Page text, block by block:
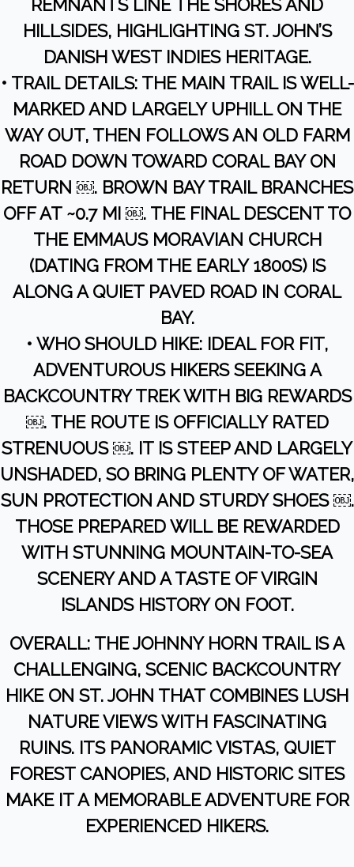
REMNANTS LINE THE SHORES AND
HILLSIDES, HIGHLIGHTING ST. JOHN’S
DANISH WEST INDIES HERITAGE.
• TRAIL DETAILS: THE MAIN TRAIL IS WELL-
MARKED AND LARGELY UPHILL ON THE
WAY OUT, THEN FOLLOWS AN OLD FARM
ROAD DOWN TOWARD CORAL BAY ON
RETURN ￼. BROWN BAY TRAIL BRANCHES
OFF AT ~0.7 MI ￼. THE FINAL DESCENT TO
THE EMMAUS MORAVIAN CHURCH
(DATING FROM THE EARLY 1800S) IS
ALONG A QUIET PAVED ROAD IN CORAL
BAY.
• WHO SHOULD HIKE: IDEAL FOR FIT,
ADVENTUROUS HIKERS SEEKING A
BACKCOUNTRY TREK WITH BIG REWARDS
￼. THE ROUTE IS OFFICIALLY RATED
STRENUOUS ￼. IT IS STEEP AND LARGELY
UNSHADED, SO BRING PLENTY OF WATER,
SUN PROTECTION AND STURDY SHOES ￼.
THOSE PREPARED WILL BE REWARDED
WITH STUNNING MOUNTAIN-TO-SEA
SCENERY AND A TASTE OF VIRGIN
ISLANDS HISTORY ON FOOT.
OVERALL: THE JOHNNY HORN TRAIL IS A
CHALLENGING, SCENIC BACKCOUNTRY
HIKE ON ST. JOHN THAT COMBINES LUSH
NATURE VIEWS WITH FASCINATING
RUINS. ITS PANORAMIC VISTAS, QUIET
FOREST CANOPIES, AND HISTORIC SITES
MAKE IT A MEMORABLE ADVENTURE FOR
EXPERIENCED HIKERS.